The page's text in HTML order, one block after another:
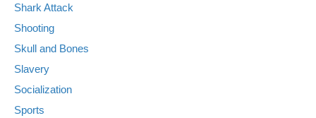
Shark Attack
Shooting
Skull and Bones
Slavery
Socialization
Sports